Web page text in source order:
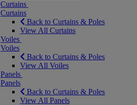
Curtains
Curtains
Back to Curtains & Poles
View All Curtains
Voiles
Voiles
Back to Curtains & Poles
View All Voiles
Panels
Panels
Back to Curtains & Poles
View All Panels